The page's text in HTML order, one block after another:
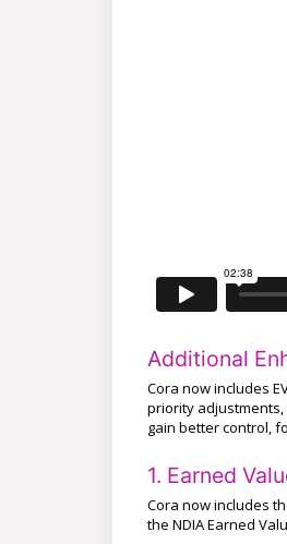
Additional
Cora now includes
priority
gain better control,
1. Earned
Cora now includes
the NDIA Earned